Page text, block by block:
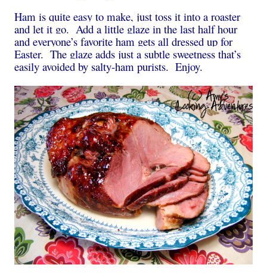
Ham is quite easy to make, just toss it into a roaster
and let it go. Add a little glaze in the last half hour
and everyone’s favorite ham gets all dressed up for
Easter. The glaze adds just a subtle sweetness that’s
easily avoided by salty-ham purists. Enjoy.